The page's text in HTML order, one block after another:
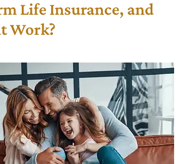
Life Insurance, and
Work?